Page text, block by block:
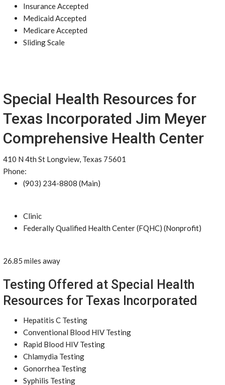
Insurance Accepted
Medicaid Accepted
Medicare Accepted
Sliding Scale
Special Health Resources for
Texas Incorporated Jim Meyer
Comprehensive Health Center
410 N 4th St Longview, Texas 75601
Phone:
(903) 234-8808 (Main)
Clinic
Federally Qualified Health Center (FQHC) (Nonprofit)
26.85 miles away
Testing Offered at Special Health
Resources for Texas Incorporated
Hepatitis C Testing
Conventional Blood HIV Testing
Rapid Blood HIV Testing
Chlamydia Testing
Gonorrhea Testing
Syphilis Testing